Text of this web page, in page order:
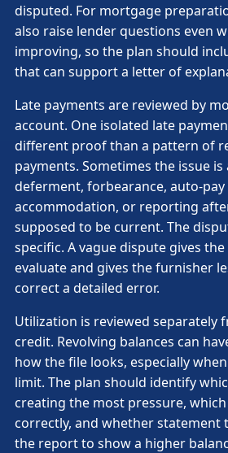
disputed. For mortgage
also raise lender questions even
improving, so the plan should
that can support a letter of
Late payments are reviewed by
account. One isolated late
different proof than a pattern of
payments. Sometimes the issue
deferment, forbearance, auto-
accommodation, or reporting
supposed to be current. The
specific. A vague dispute gives
evaluate and gives the furnisher
correct a detailed error.
Utilization is reviewed separately
credit. Revolving balances can
how the file looks, especially
limit. The plan should identify
creating the most pressure,
correctly, and whether statement
the report to show a higher